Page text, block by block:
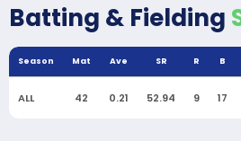
Batting & Fielding
Season Mat Ave SR R B
ALL 42 0.21 52.94 9 17